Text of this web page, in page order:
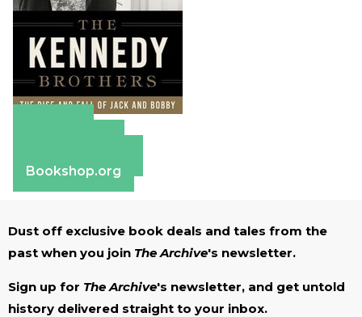
Bookshop.org
Dust off exclusive book deals and tales from the
past when you join The Archive's newsletter.
Sign up for The Archive's newsletter, and get untold
history delivered straight to your inbox.